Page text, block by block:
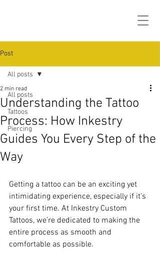
Post
All posts
Tattoos
Piercing
All posts
Understanding the Tattoo
Process: How Inkestry
Guides You Every Step of the
Way
2 min read
Getting a tattoo can be an exciting yet
intimidating experience, especially if it’s
your first time. At Inkestry Custom
Tattoos, we’re dedicated to making the
entire process as smooth and
comfortable as possible.